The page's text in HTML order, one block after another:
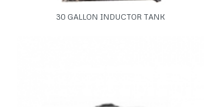
30 GALLON INDUCTOR TANK